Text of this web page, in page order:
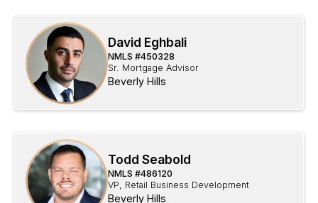
David Eghbali
NMLS #450328
Sr. Mortgage Advisor
Beverly Hills
Todd Seabold
NMLS #486120
VP, Retail Business Development
Beverly Hills